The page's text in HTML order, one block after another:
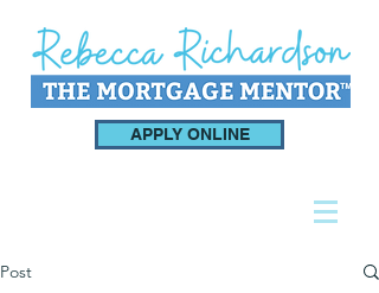
APPLY ONLINE
Post